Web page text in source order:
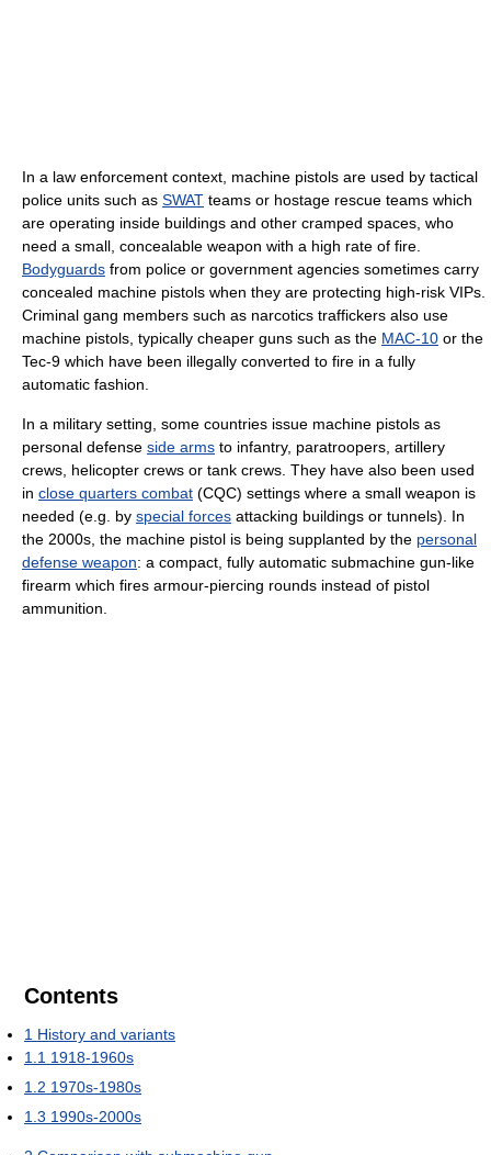
In a law enforcement context, machine pistols are used by tactical
police units such as SWAT teams or hostage rescue teams which
are operating inside buildings and other cramped spaces, who
need a small, concealable weapon with a high rate of fire.
Bodyguards from police or government agencies sometimes carry
concealed machine pistols when they are protecting high-risk VIPs.
Criminal gang members such as narcotics traffickers also use
machine pistols, typically cheaper guns such as the MAC-10 or the
Tec-9 which have been illegally converted to fire in a fully
automatic fashion.
In a military setting, some countries issue machine pistols as
personal defense side arms to infantry, paratroopers, artillery
crews, helicopter crews or tank crews. They have also been used
in close quarters combat (CQC) settings where a small weapon is
needed (e.g. by special forces attacking buildings or tunnels). In
the 2000s, the machine pistol is being supplanted by the personal
defense weapon: a compact, fully automatic submachine gun-like
firearm which fires armour-piercing rounds instead of pistol
ammunition.
Contents
1 History and variants
1.1 1918-1960s
1.2 1970s-1980s
1.3 1990s-2000s